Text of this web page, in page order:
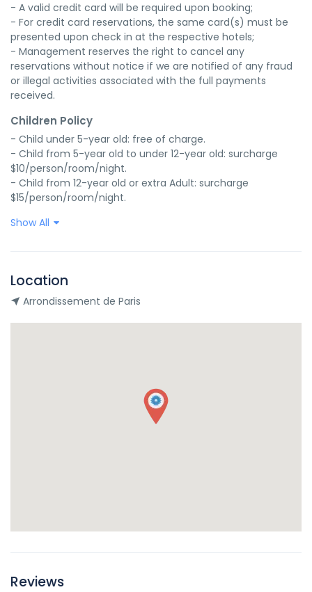
- A valid credit card will be required upon booking;
- For credit card reservations, the same card(s) must be
presented upon check in at the respective hotels;
- Management reserves the right to cancel any
reservations without notice if we are notified of any fraud
or illegal activities associated with the full payments
received.
Children Policy
- Child under 5-year old: free of charge.
- Child from 5-year old to under 12-year old: surcharge
$10/person/room/night.
- Child from 12-year old or extra Adult: surcharge
$15/person/room/night.
Show All
Location
Arrondissement de Paris
Reviews